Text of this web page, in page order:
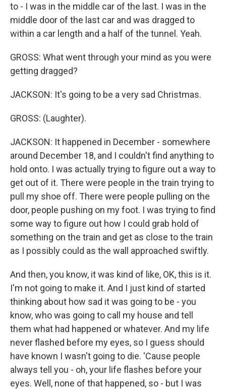
to - I was in the middle car of the last. I was in the
middle door of the last car and was dragged to
within a car length and a half of the tunnel. Yeah.
GROSS: What went through your mind as you were
getting dragged?
JACKSON: It's going to be a very sad Christmas.
GROSS: (Laughter).
JACKSON: It happened in December - somewhere
around December 18, and I couldn't find anything to
hold onto. I was actually trying to figure out a way to
get out of it. There were people in the train trying to
pull my shoe off. There were people pulling on the
door, people pushing on my foot. I was trying to find
some way to figure out how I could grab hold of
something on the train and get as close to the train
as I possibly could as the wall approached swiftly.
And then, you know, it was kind of like, OK, this is it.
I'm not going to make it. And I just kind of started
thinking about how sad it was going to be - you
know, who was going to call my house and tell
them what had happened or whatever. And my life
never flashed before my eyes, so I guess should
have known I wasn't going to die. 'Cause people
always tell you - oh, your life flashes before your
eyes. Well, none of that happened, so - but I was